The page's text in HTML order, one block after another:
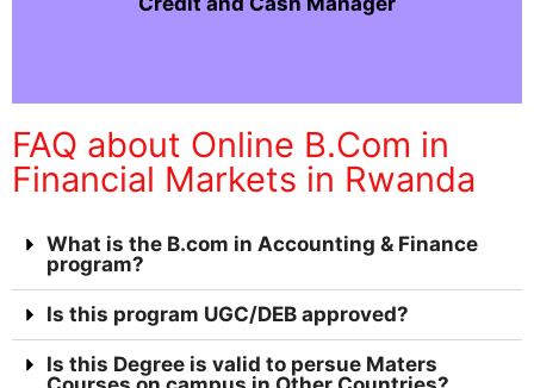
FAQ about Online B.Com in
Financial Markets in Rwanda
What is the B.com in Accounting & Finance
program?
Is this program UGC/DEB approved?
Is this Degree is valid to persue Maters